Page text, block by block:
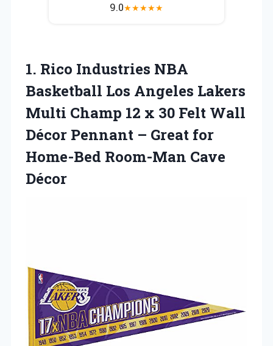
9.0★★★★★
1. Rico Industries NBA
Basketball Los Angeles Lakers
Multi Champ 12 x 30 Felt Wall
Décor Pennant – Great for
Home-Bed Room-Man Cave
Décor